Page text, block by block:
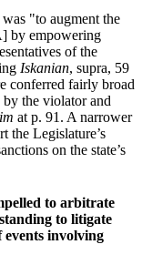
"to augment the
by empowering
of the
Iskanian, supra, 59
conferred fairly broad
the violator and
at p. 91. A narrower
the Legislature’s
on the state’s
to arbitrate
to litigate
involving